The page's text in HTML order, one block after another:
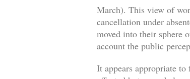
March). This view of
cancellation under
moved into their sphere
account the public
It appears appropriate